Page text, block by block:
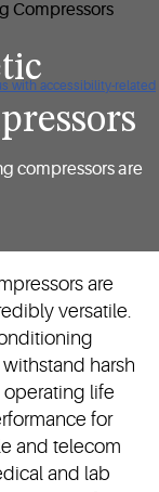
with accessibility-related
compressors are
are
versatile.
harsh
life
for
and telecom
and lab